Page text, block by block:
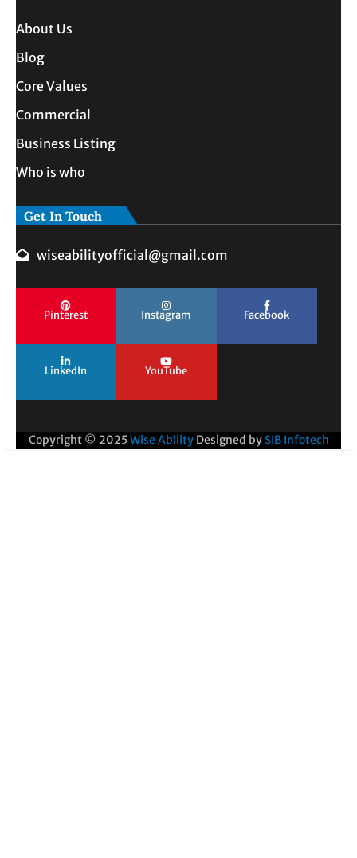
About Us
Blog
Core Values
Commercial
Business Listing
Who is who
Get In Touch
wiseabilityofficial@gmail.com
Pinterest Instagram Facebook
LinkedIn YouTube
Copyright © 2025Wise Ability Designed by SIB Infotech